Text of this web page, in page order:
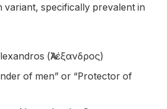
variant, specifically prevalent in
(Ἀλέξανδρος)
of men” or “Protector of